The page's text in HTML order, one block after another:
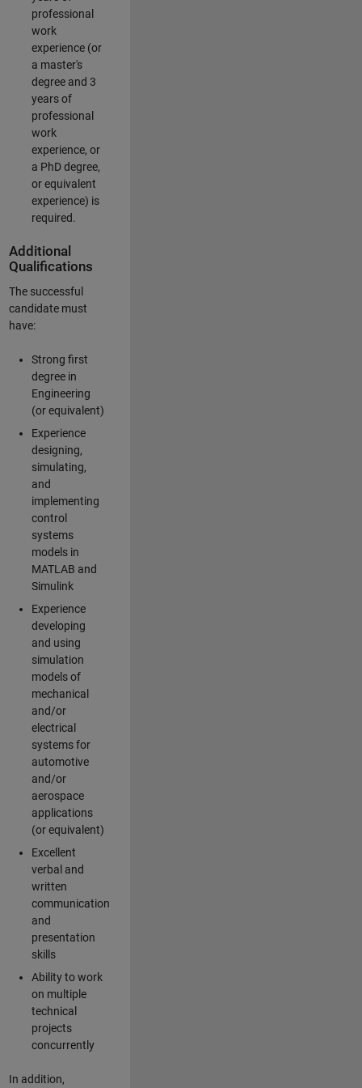
professional
work
experience (or
a master's
degree and 3
years of
professional
work
experience, or
a PhD degree,
or equivalent
experience) is
required.
Additional
Qualifications
The successful
candidate must
have:
Strong first
degree in
Engineering
(or equivalent)
Experience
designing,
simulating,
and
implementing
control
systems
models in
MATLAB and
Simulink
Experience
developing
and using
simulation
models of
mechanical
and/or
electrical
systems for
automotive
and/or
aerospace
applications
(or equivalent)
Excellent
verbal and
written
communication
and
presentation
skills
Ability to work
on multiple
technical
projects
concurrently
In addition,